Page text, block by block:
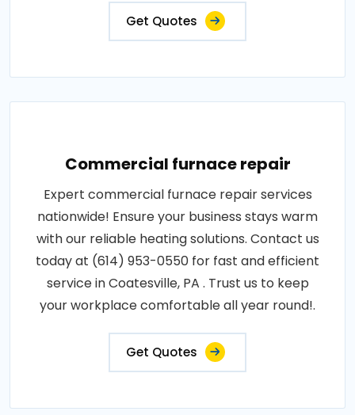
Get Quotes
Commercial furnace repair
Expert commercial furnace repair services
nationwide! Ensure your business stays warm
with our reliable heating solutions. Contact us
today at (614) 953-0550 for fast and efficient
service in Coatesville, PA . Trust us to keep
your workplace comfortable all year round!.
Get Quotes